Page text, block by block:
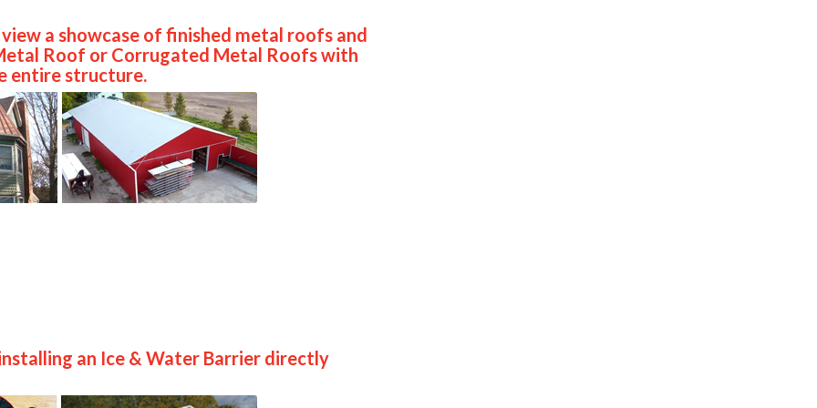
a showcase of finished metal roofs and
Roof or Corrugated Metal Roofs with
entire structure.
an Ice & Water Barrier directly